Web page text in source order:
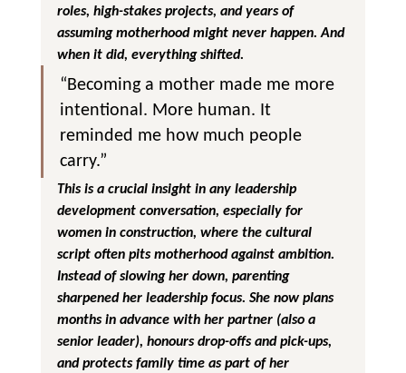
roles, high-stakes projects, and years of
assuming motherhood might never happen. And
when it did, everything shifted.
“Becoming a mother made me more
intentional. More human. It
reminded me how much people
carry.”
This is a crucial insight in any leadership
development conversation, especially for
women in construction, where the cultural
script often pits motherhood against ambition.
Instead of slowing her down, parenting
sharpened her leadership focus. She now plans
months in advance with her partner (also a
senior leader), honours drop-offs and pick-ups,
and protects family time as part of her